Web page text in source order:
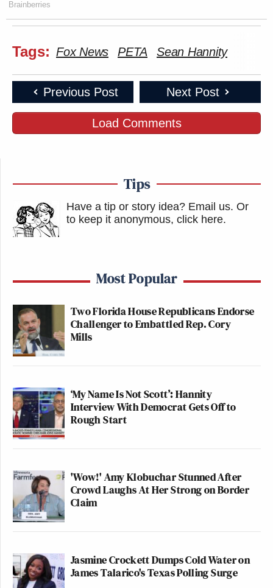
Brainberries
Tags: Fox News PETA Sean Hannity
Previous Post Next Post
Load Comments
Tips
Have a tip or story idea? Email us. Or
to keep it anonymous, click here.
Most Popular
Two Florida House Republicans Endorse
Challenger to Embattled Rep. Cory
Mills
‘My Name Is Not Scott’: Hannity
Interview With Democrat Gets Off to
Rough Start
'Wow!' Amy Klobuchar Stunned After
Crowd Laughs At Her Strong on Border
Claim
Jasmine Crockett Dumps Cold Water on
James Talarico's Texas Polling Surge